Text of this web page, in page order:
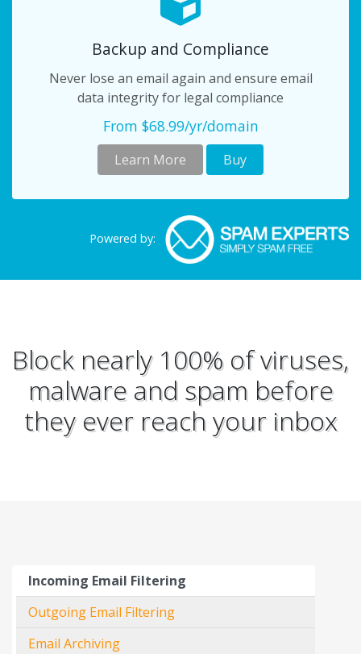
Backup and Compliance
Never lose an email again and ensure email
data integrity for legal compliance
From $68.99/yr/domain
Learn More Buy
Powered by:
Block nearly 100% of viruses,
malware and spam before
they ever reach your inbox
Incoming Email Filtering
Outgoing Email Filtering
Email Archiving